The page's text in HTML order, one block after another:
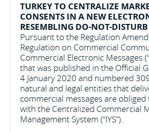
TURKEY TO CENTRALIZE
CONSENTS IN A NEW
RESEMBLING DO-NOT-DISTURB
Pursuant to the Regulation
Regulation on Commercial
Commercial Electronic Messages
that was published in the Official
4 January 2020 and numbered
natural and legal entities that
commercial messages are
with the Centralized Commercial
Management System (“IYS”).